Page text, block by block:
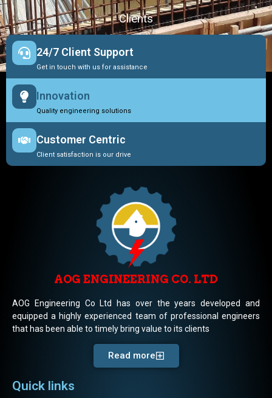
Clients
24/7 Client Support
Get in touch with us for assistance
Innovation
Quality engineering solutions
Customer Centric
Client satisfaction is our drive
AOG ENGINEERING CO. LTD
AOG Engineering Co Ltd has over the years developed and
equipped a highly experienced team of professional engineers
that has been able to timely bring value to its clients
Read more
Quick links